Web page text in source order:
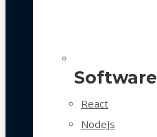
Software
React
NodeJs